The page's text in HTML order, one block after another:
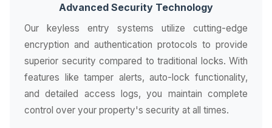
Advanced Security Technology
Our keyless entry systems utilize cutting-edge
encryption and authentication protocols to provide
superior security compared to traditional locks. With
features like tamper alerts, auto-lock functionality,
and detailed access logs, you maintain complete
control over your property's security at all times.